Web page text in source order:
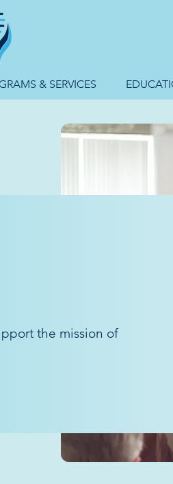
& SERVICES
the mission of